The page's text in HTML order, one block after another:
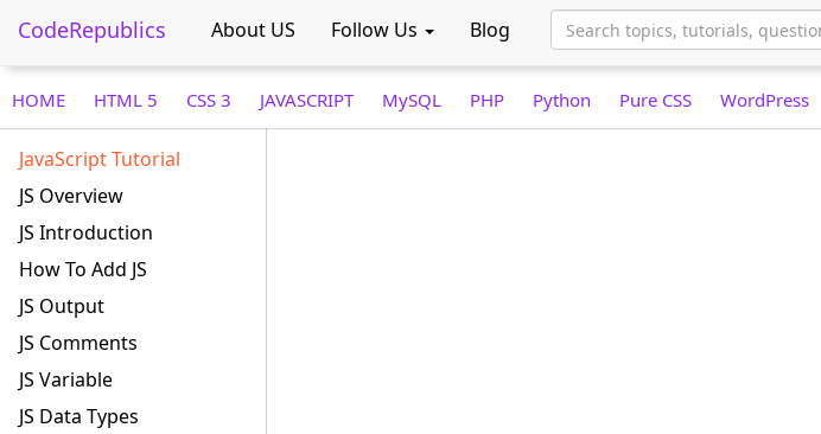
CodeRepublics About US Follow Us Blog
HOME HTML 5 CSS 3 JAVASCRIPT MySQL PHP Python Pure CSS WordPress
JavaScript Tutorial
JS Overview
JS Introduction
How To Add JS
JS Output
JS Comments
JS Variable
JS Data Types